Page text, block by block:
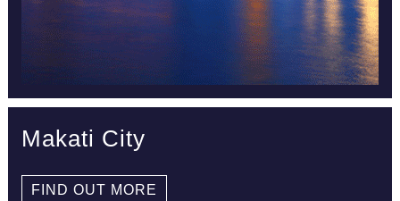
Makati City
FIND OUT MORE